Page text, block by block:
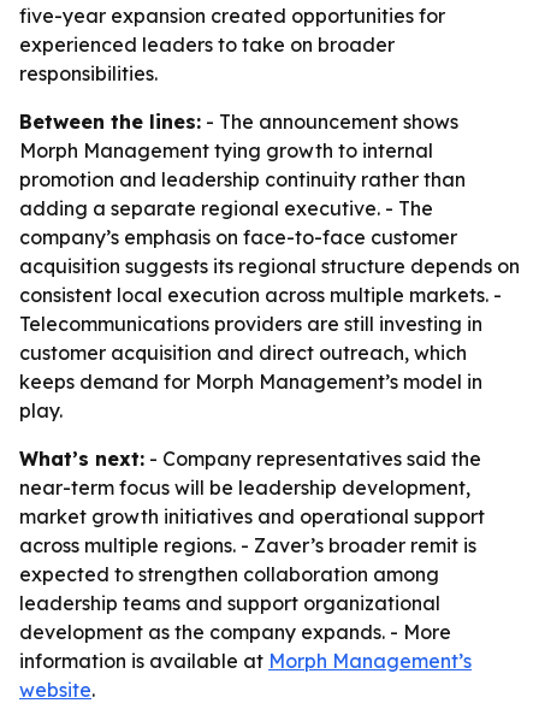
five-year expansion created opportunities for
experienced leaders to take on broader
responsibilities.
Between the lines: - The announcement shows
Morph Management tying growth to internal
promotion and leadership continuity rather than
adding a separate regional executive. - The
company’s emphasis on face-to-face customer
acquisition suggests its regional structure depends on
consistent local execution across multiple markets. -
Telecommunications providers are still investing in
customer acquisition and direct outreach, which
keeps demand for Morph Management’s model in
play.
What’s next: - Company representatives said the
near-term focus will be leadership development,
market growth initiatives and operational support
across multiple regions. - Zaver’s broader remit is
expected to strengthen collaboration among
leadership teams and support organizational
development as the company expands. - More
information is available at Morph Management’s
website.